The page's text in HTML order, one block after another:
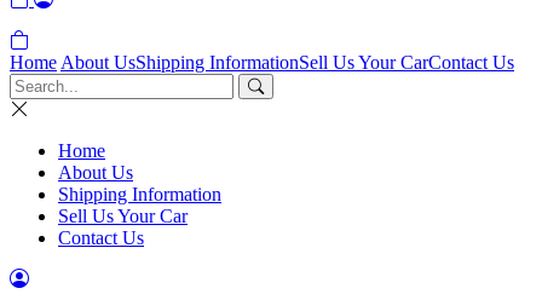
Home About UsShipping InformationSell Us Your CarContact Us
Home
About Us
Shipping Information
Sell Us Your Car
Contact Us